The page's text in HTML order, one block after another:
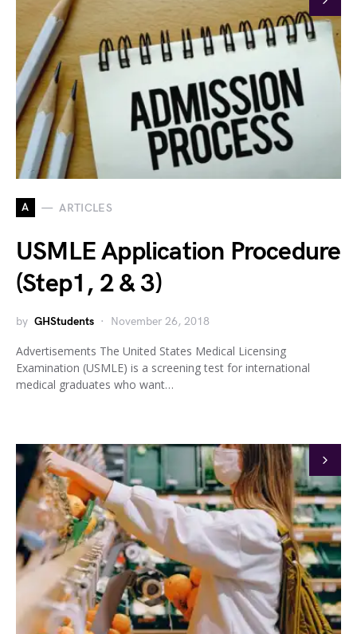
A ARTICLES
USMLE Application Procedure
(Step1, 2 & 3)
by GHStudents November 26, 2018
Advertisements The United States Medical Licensing
Examination (USMLE) is a screening test for international
medical graduates who want…